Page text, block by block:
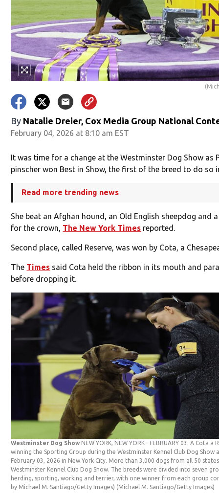
By Natalie Dreier, Cox Media Group National
February 04, 2026 at 8:10 am EST
It was time for a change at the Westminster Dog Show as
pinscher won Best in Show, the first of the breed to do so
Read more trending news
She beat an Afghan hound, an Old English sheepdog and
for the crown, The New York Times reported.
Second place, called Reserve, was won by Cota, a
The Times said Cota held the ribbon in its mouth and
before dropping it.
Westminster Dog Show NEW YORK, NEW YORK - FEBRUARY 03: A Cota
winning the Sporting Group during the Westminster Kennel Club Dog Show
February 03, 2026 in New York City. More than 3,000 dogs from all 50
Westminster Kennel Club Dog Show. The breeds were divided into seven
herding, sporting, working and terrier, with one winner from each group
by Michael M. Santiago/Getty Images) (Michael M. Santiago/Getty Images)